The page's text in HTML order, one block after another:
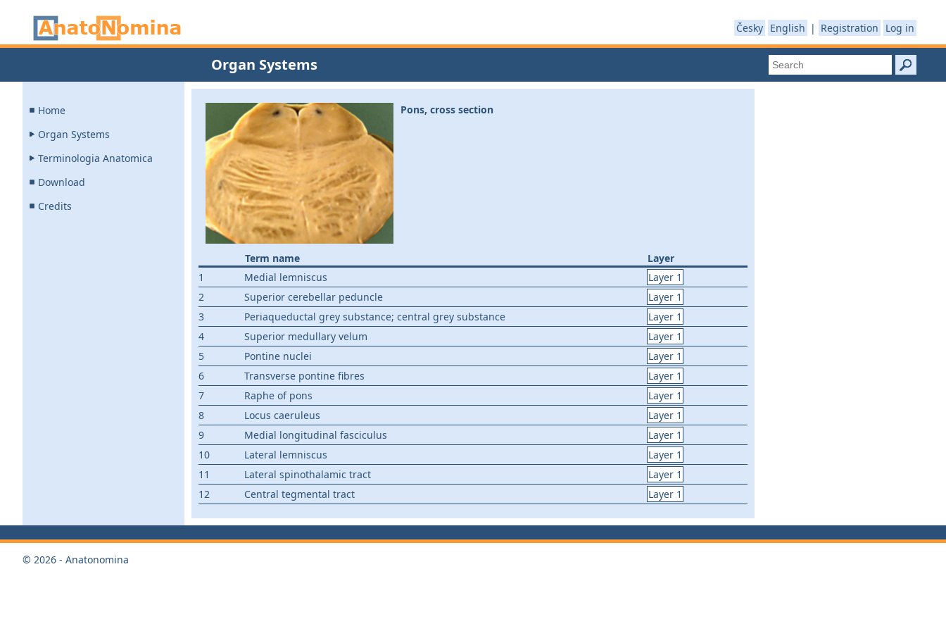
Česky English | Registration Log in
Organ Systems
Home
Organ Systems
Terminologia Anatomica
Download
Credits
Pons, cross section
Term name
Layer
1
Medial lemniscus
Layer 1
2
Superior cerebellar peduncle
Layer 1
3
Periaqueductal grey substance; central grey substance
Layer 1
4
Superior medullary velum
Layer 1
5
Pontine nuclei
Layer 1
6
Transverse pontine fibres
Layer 1
7
Raphe of pons
Layer 1
8
Locus caeruleus
Layer 1
9
Medial longitudinal fasciculus
Layer 1
10
Lateral lemniscus
Layer 1
11
Lateral spinothalamic tract
Layer 1
12
Central tegmental tract Layer 1
© 2026 - Anatonomina